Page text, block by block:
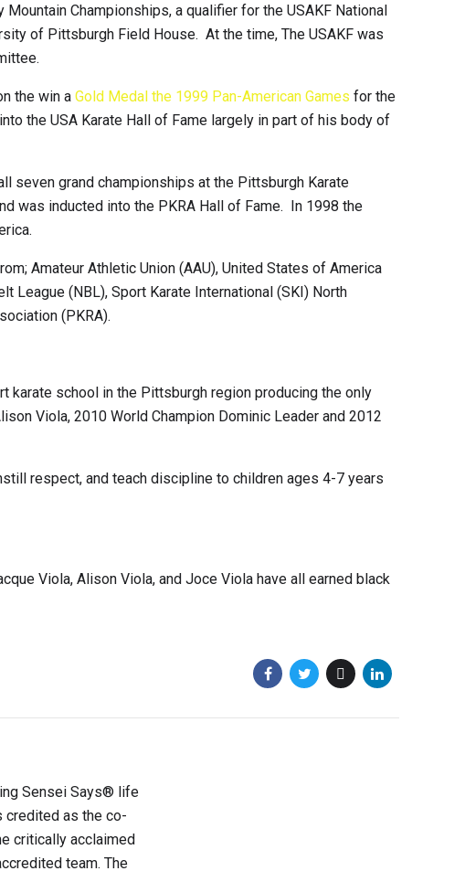
Championships, a qualifier for the USAKF National
of Pittsburgh Field House. At the time, The USAKF was
the win a Gold Medal the 1999 Pan-American Games for the
the USA Karate Hall of Fame largely in part of his body of
seven grand championships at the Pittsburgh Karate
was inducted into the PKRA Hall of Fame. In 1998 the
Amateur Athletic Union (AAU), United States of America
League (NBL), Sport Karate International (SKI) North
(PKRA).
karate school in the Pittsburgh region producing the only
Viola, 2010 World Champion Dominic Leader and 2012
respect, and teach discipline to children ages 4-7 years
Viola, Alison Viola, and Joce Viola have all earned black
Sensei Says® life
credited as the co-
critically acclaimed
team. The